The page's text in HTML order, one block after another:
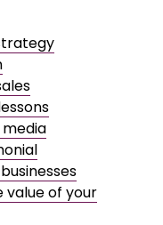
value of your